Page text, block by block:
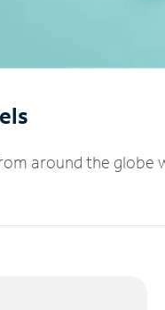
around the globe